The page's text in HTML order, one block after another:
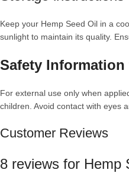
Keep your Hemp Seed Oil in a
sunlight to maintain its quality.
Safety
For external use only when
children. Avoid contact with eyes
Customer Reviews
8 reviews for Hemp